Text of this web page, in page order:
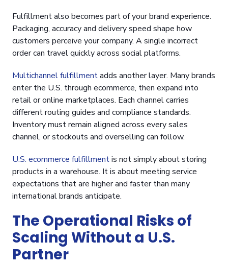
Fulfillment also becomes part of your brand experience.
Packaging, accuracy and delivery speed shape how
customers perceive your company. A single incorrect
order can travel quickly across social platforms.
Multichannel fulfillmentadds another layer. Many brands
enter the U.S. through ecommerce, then expand into
retail or online marketplaces. Each channel carries
different routing guides and compliance standards.
Inventory must remain aligned across every sales
channel, or stockouts and overselling can follow.
U.S. ecommerce fulfillmentis not simply about storing
products in a warehouse. It is about meeting service
expectations that are higher and faster than many
international brands anticipate.
The Operational Risks of
Scaling Without a U.S.
Partner